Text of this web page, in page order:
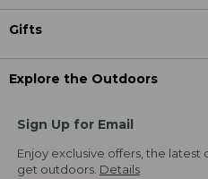
Gifts
Explore the Outdoors
Sign Up for Email
Enjoy exclusive offers, the
get outdoors. Details